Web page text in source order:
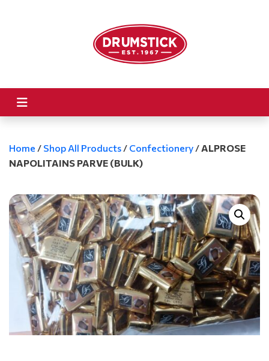
Home / Shop All Products / Confectionery /ALPROSE
NAPOLITAINS PARVE (BULK)